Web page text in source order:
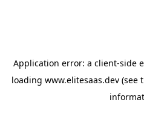
Application error: a client-side
loading www.elitesaas.dev(see